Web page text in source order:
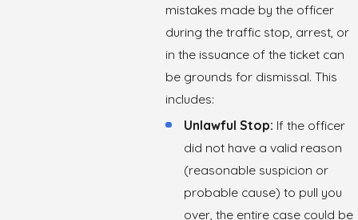
mistakes made by the officer
during the traffic stop, arrest, or
in the issuance of the ticket can
be grounds for dismissal. This
includes:
Unlawful Stop: If the officer
did not have a valid reason
(reasonable suspicion or
probable cause) to pull you
over, the entire case could be